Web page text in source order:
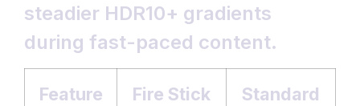
steadier HDR10+ gradients
during fast-paced content.
Feature
Fire Stick
Standard